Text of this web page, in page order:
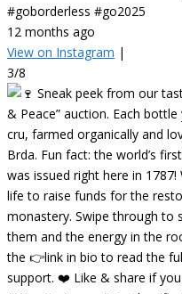
#goborderless #go2025
12 months ago
View on Instagram |
3/8